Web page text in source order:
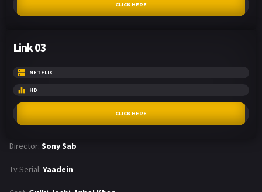
CLICK HERE
Link 03
NETFLIX
HD
CLICK HERE
Director: Sony Sab
Tv Serial: Yaadein